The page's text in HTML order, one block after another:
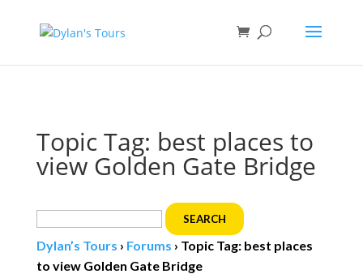
Topic Tag: best places to
view Golden Gate Bridge
Search
for:
Dylan’s Tours › Forums › Topic Tag: best places
to view Golden Gate Bridge